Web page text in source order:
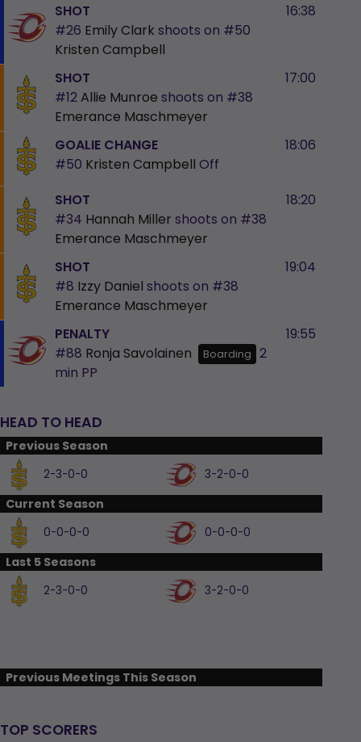
SHOT
#26 Emily Clark shoots on #50
Kristen Campbell
16:38
SHOT
#12Allie Munroe shoots on #38
Emerance Maschmeyer
17:00
GOALIE CHANGE
#50 Kristen Campbell Off
18:06
SHOT
#34 Hannah Miller shoots on #38
Emerance Maschmeyer
18:20
SHOT
#8 Izzy Daniel shoots on #38
Emerance Maschmeyer
19:04
PENALTY
#88 Ronja Savolainen Boarding
2
min PP
19:55
HEAD TO HEAD
Previous Season
2-3-0-0 3-2-0-0
Current Season
0-0-0-0 0-0-0-0
Last 5 Seasons
2-3-0-0 3-2-0-0
Previous Meetings This Season
TOP SCORERS